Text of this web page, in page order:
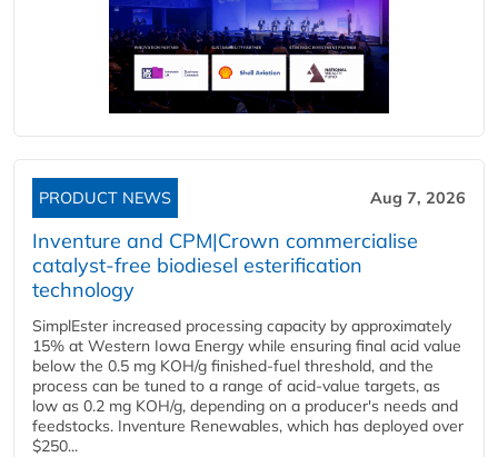
PRODUCT NEWS Aug 7, 2026
Inventure and CPM|Crown commercialise
catalyst-free biodiesel esterification
technology
SimplEster increased processing capacity by approximately
15% at Western Iowa Energy while ensuring final acid value
below the 0.5 mg KOH/g finished-fuel threshold, and the
process can be tuned to a range of acid-value targets, as
low as 0.2 mg KOH/g, depending on a producer's needs and
feedstocks. Inventure Renewables, which has deployed over
$250...